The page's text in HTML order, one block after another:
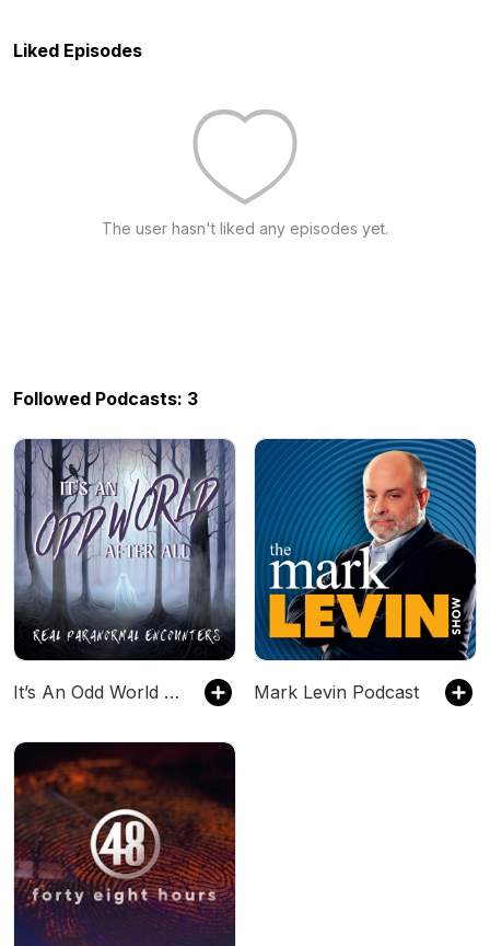
Liked Episodes
The user hasn't liked any episodes yet.
Followed Podcasts: 3
It’s An Odd World After All Mark Levin Podcast